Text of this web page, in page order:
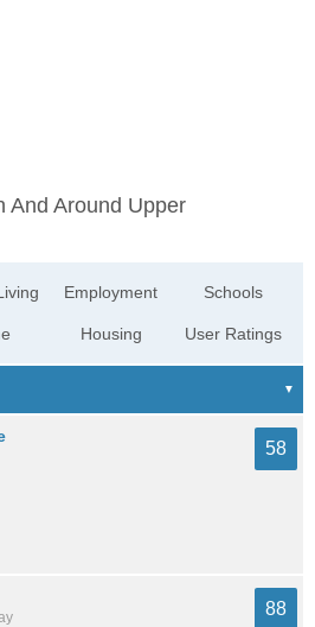
And Around Upper
Employment
Housing
Schools
User Ratings
58
88